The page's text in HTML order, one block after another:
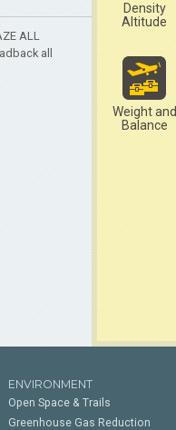
ALL
all
Density
Altitude
Weight and
Balance
ENVIRONMENT
Open Space & Trails
Greenhouse Gas Reduction